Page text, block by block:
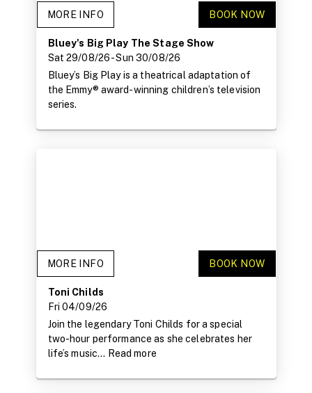
MORE INFO BOOK NOW
Bluey's Big Play The Stage Show
Sat 29/08/26- Sun 30/08/26
Bluey’s Big Play is a theatrical adaptation of
the Emmy® award-winning children’s television
series.
MORE INFO BOOK NOW
Toni Childs
Fri 04/09/26
Join the legendary Toni Childs for a special
two-hour performance as she celebrates her
life’s music... Read more